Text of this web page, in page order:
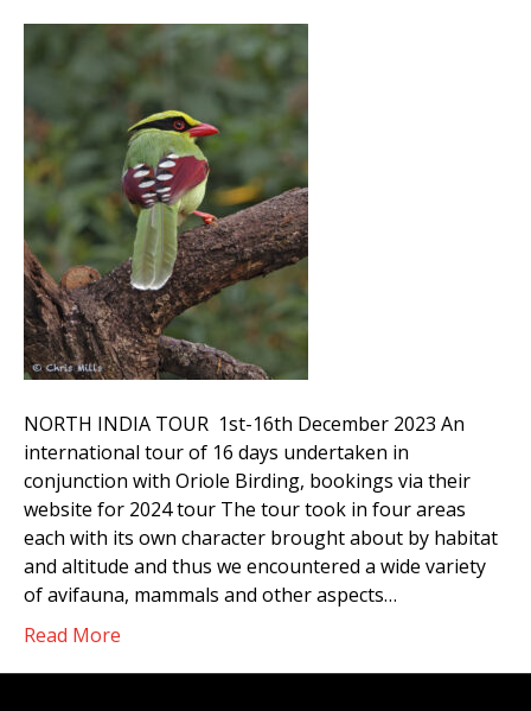
NORTH INDIA TOUR 1st-16th December 2023 An
international tour of 16 days undertaken in
conjunction with Oriole Birding, bookings via their
website for 2024 tour The tour took in four areas
each with its own character brought about by habitat
and altitude and thus we encountered a wide variety
of avifauna, mammals and other aspects…
Read More